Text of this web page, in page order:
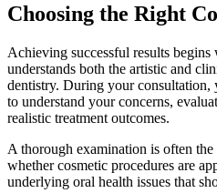
Choosing the Right
Achieving successful results
understands both the artistic and
dentistry. During your consultation,
to understand your concerns,
realistic treatment outcomes.
A thorough examination is often
whether cosmetic procedures are
underlying oral health issues that